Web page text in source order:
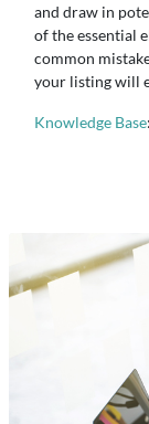
and draw in
of the essential
common
your listing will
Knowledge Base: